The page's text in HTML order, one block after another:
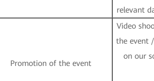
relevant
Promotion of the event
Video
the event
on our